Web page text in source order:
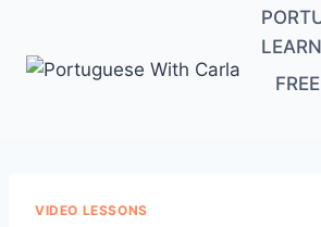
content
VIDEO LESSONS